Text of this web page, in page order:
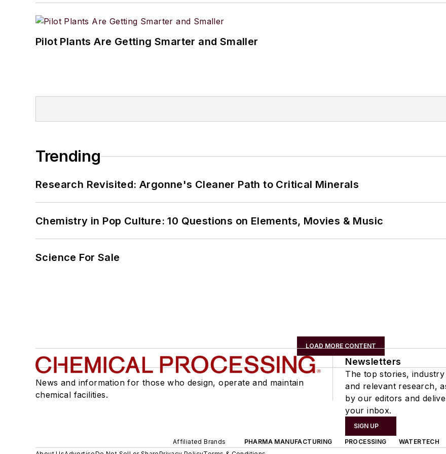
Pilot Plants Are Getting Smarter and Smaller
Trending
Research Revisited: Argonne's Cleaner Path to Critical Minerals
Chemistry in Pop Culture: 10 Questions on Elements, Movies & Music
Science For Sale
LOAD MORE CONTENT
News and information for those who design, operate and maintain
chemical facilities.
Newsletters
The top stories, industry
and relevant research,
by our editors and
your inbox.
SIGN UP
Affiliated Brands PHARMA MANUFACTURING PROCESSING WATERTECH